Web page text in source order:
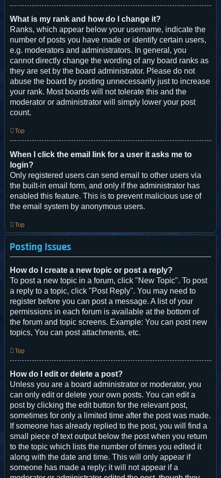
What is my rank and how do I change it?
Ranks, which appear below your username, indicate the
number of posts you have made or identify certain users,
e.g. moderators and administrators. In general, you
cannot directly change the wording of any board ranks as
they are set by the board administrator. Please do not
abuse the board by posting unnecessarily just to increase
your rank. Most boards will not tolerate this and the
moderator or administrator will simply lower your post
count.
Top
When I click the email link for a user it asks me to
login?
Only registered users can send email to other users via
the built-in email form, and only if the administrator has
enabled this feature. This is to prevent malicious use of
the email system by anonymous users.
Top
Posting Issues
How do I create a new topic or post a reply?
To post a new topic in a forum, click "New Topic". To post
a reply to a topic, click "Post Reply". You may need to
register before you can post a message. A list of your
permissions in each forum is available at the bottom of
the forum and topic screens. Example: You can post new
topics, You can post attachments, etc.
Top
How do I edit or delete a post?
Unless you are a board administrator or moderator, you
can only edit or delete your own posts. You can edit a
post by clicking the edit button for the relevant post,
sometimes for only a limited time after the post was made.
If someone has already replied to the post, you will find a
small piece of text output below the post when you return
to the topic which lists the number of times you edited it
along with the date and time. This will only appear if
someone has made a reply; it will not appear if a